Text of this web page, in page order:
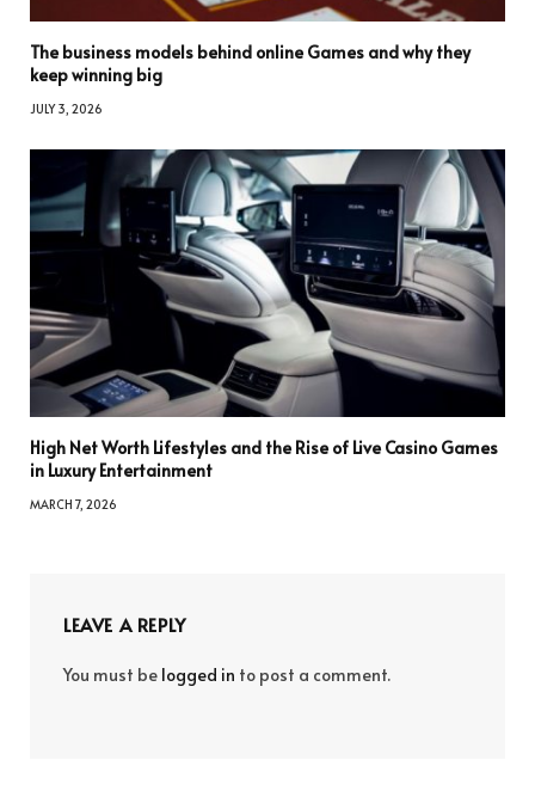
The business models behind online Games and why they
keep winning big
JULY 3, 2026
High Net Worth Lifestyles and the Rise of Live Casino Games
in Luxury Entertainment
MARCH 7, 2026
LEAVE A REPLY
You must be logged in to post a comment.